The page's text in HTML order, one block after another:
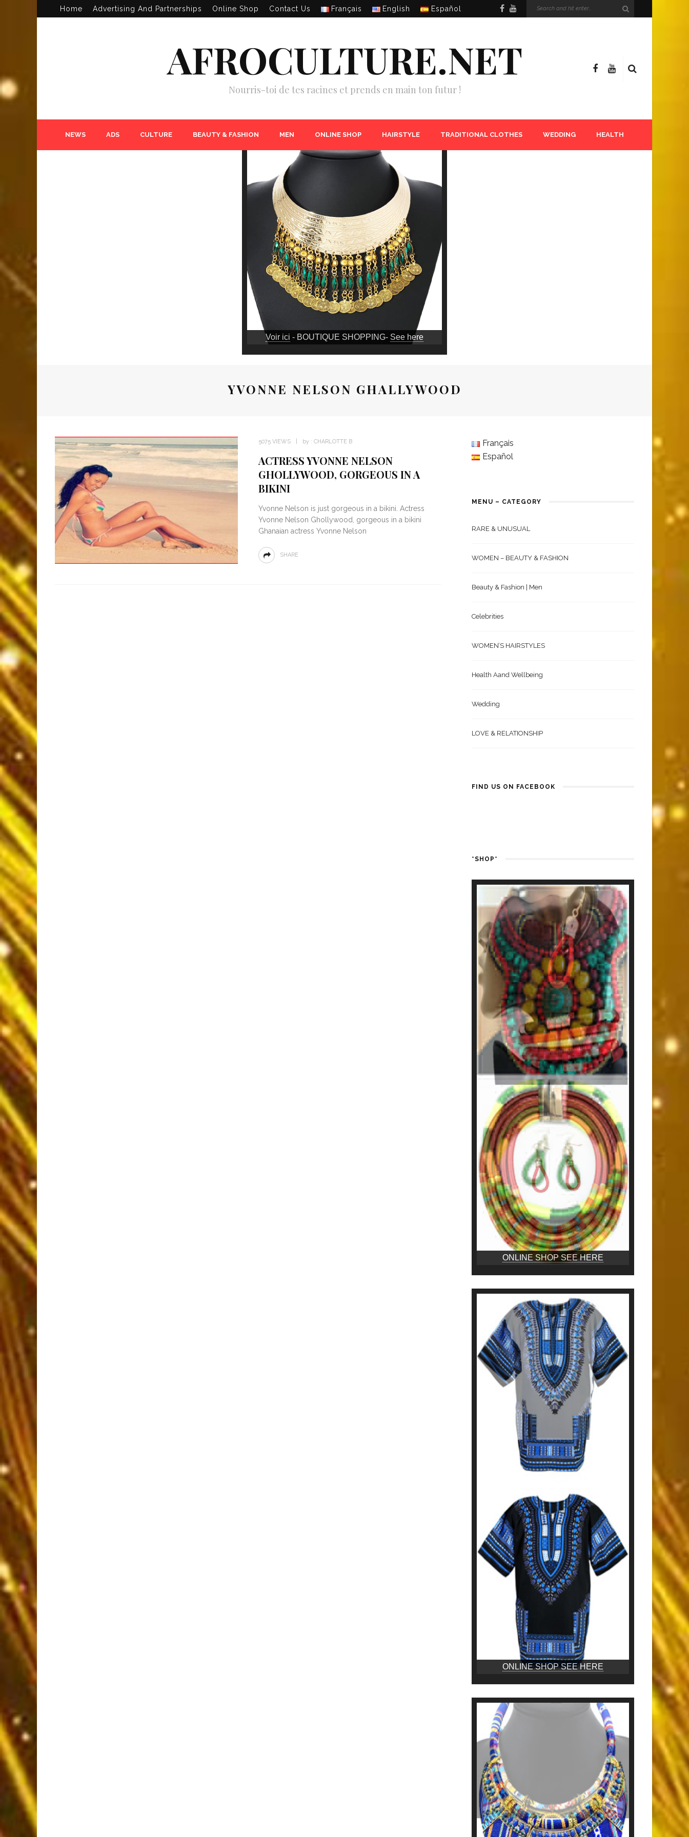
Home Advertising And Partnerships Online Shop Contact Us Français English Español
AFROCULTURE.NET
Nourris-toi de tes racines et prends en main ton futur !
NEWS ADS CULTURE BEAUTY & FASHION MEN ONLINE SHOP HAIRSTYLE TRADITIONAL CLOTHES WEDDING HEALTH
Voir ici - BOUTIQUE SHOPPING- See here
YVONNE NELSON GHALLYWOOD
5075 VIEWS by : CHARLOTTE B
ACTRESS YVONNE NELSON
GHOLLYWOOD, GORGEOUS IN A
BIKINI
Yvonne Nelson is just gorgeous in a bikini. Actress
Yvonne Nelson Ghollywood, gorgeous in a bikini
Ghanaian actress Yvonne Nelson
SHARE
Français
Español
MENU – CATEGORY
RARE & UNUSUAL
WOMEN – BEAUTY & FASHION
Beauty & Fashion | Men
Celebrities
WOMEN’S HAIRSTYLES
Health Aand Wellbeing
Wedding
LOVE & RELATIONSHIP
FIND US ON FACEBOOK
*SHOP*
ONLINE SHOP SEE HERE
ONLINE SHOP SEE HERE